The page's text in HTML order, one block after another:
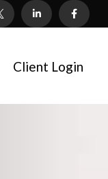
Client Login